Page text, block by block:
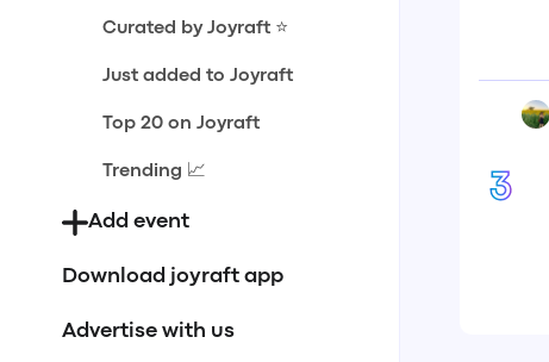
Curated by Joyraft ⭐️
Just added to Joyraft
Top 20 on Joyraft
Trending 📈
Add event
Download joyraft app
Advertise with us
3